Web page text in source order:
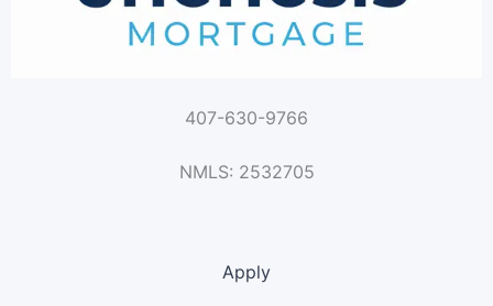
407-630-9766
NMLS: 2532705
Apply